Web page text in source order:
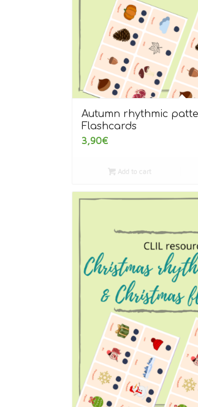
Autumn rhythmic
Flashcards
3,90€
Add to cart